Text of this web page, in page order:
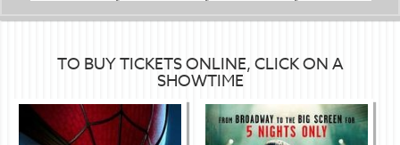
TO BUY TICKETS ONLINE, CLICK ON A
SHOWTIME